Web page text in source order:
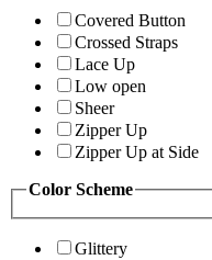
Covered Button
Crossed Straps
Lace Up
Low open
Sheer
Zipper Up
Zipper Up at Side
Color Scheme
Glittery